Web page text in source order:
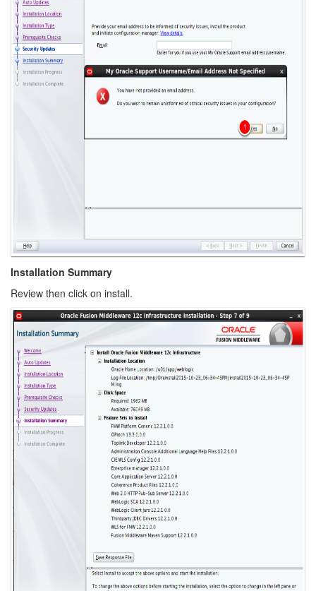
Installation Summary
Review then click on install.